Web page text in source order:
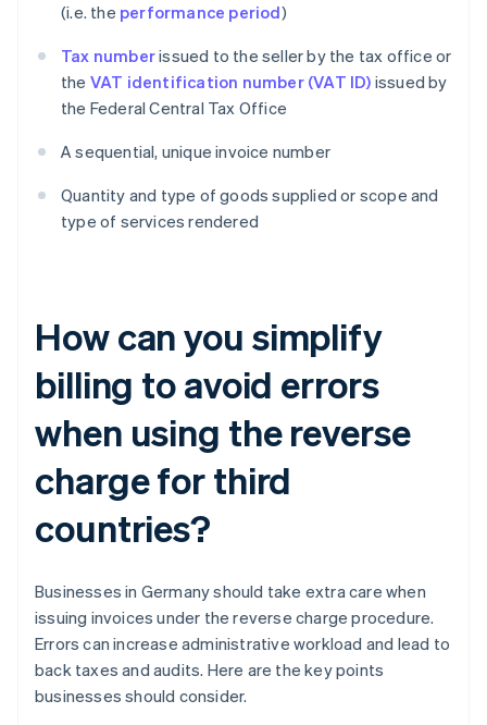
(i.e. the performance period)
Tax numberissued to the seller by the tax office or
the VAT identification number (VAT ID) issued by
the Federal Central Tax Office
A sequential, unique invoice number
Quantity and type of goods supplied or scope and
type of services rendered
How can you simplify
billing to avoid errors
when using the reverse
charge for third
countries?
Businesses in Germany should take extra care when
issuing invoices under the reverse charge procedure.
Errors can increase administrative workload and lead to
back taxes and audits. Here are the key points
businesses should consider.